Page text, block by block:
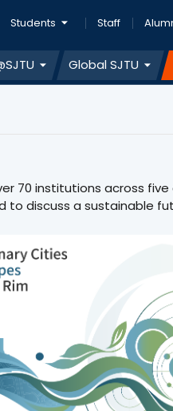
Students Staff
Global SJTU
70 institutions across
to discuss a sustainable